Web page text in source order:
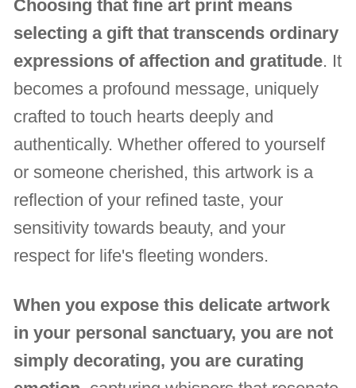
Choosing that fine art print means
selecting a gift that transcends ordinary
expressions of affection and gratitude. It
becomes a profound message, uniquely
crafted to touch hearts deeply and
authentically. Whether offered to yourself
or someone cherished, this artwork is a
reflection of your refined taste, your
sensitivity towards beauty, and your
respect for life's fleeting wonders.
When you expose this delicate artwork
in your personal sanctuary, you are not
simply decorating, you are curating